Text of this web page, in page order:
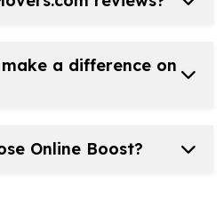
a difference on
Online Boost?